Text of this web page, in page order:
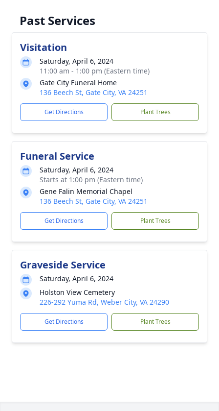
Past Services
Visitation
Saturday, April 6, 2024
11:00 am - 1:00 pm (Eastern time)
Gate City Funeral Home
136 Beech St, Gate City, VA 24251
Get Directions Plant Trees
Funeral Service
Saturday, April 6, 2024
Starts at 1:00 pm (Eastern time)
Gene Falin Memorial Chapel
136 Beech St, Gate City, VA 24251
Get Directions Plant Trees
Graveside Service
Saturday, April 6, 2024
Holston View Cemetery
226-292 Yuma Rd, Weber City, VA 24290
Get Directions Plant Trees